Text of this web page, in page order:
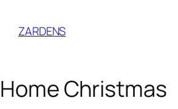
contentZARDENS
Home Christmas